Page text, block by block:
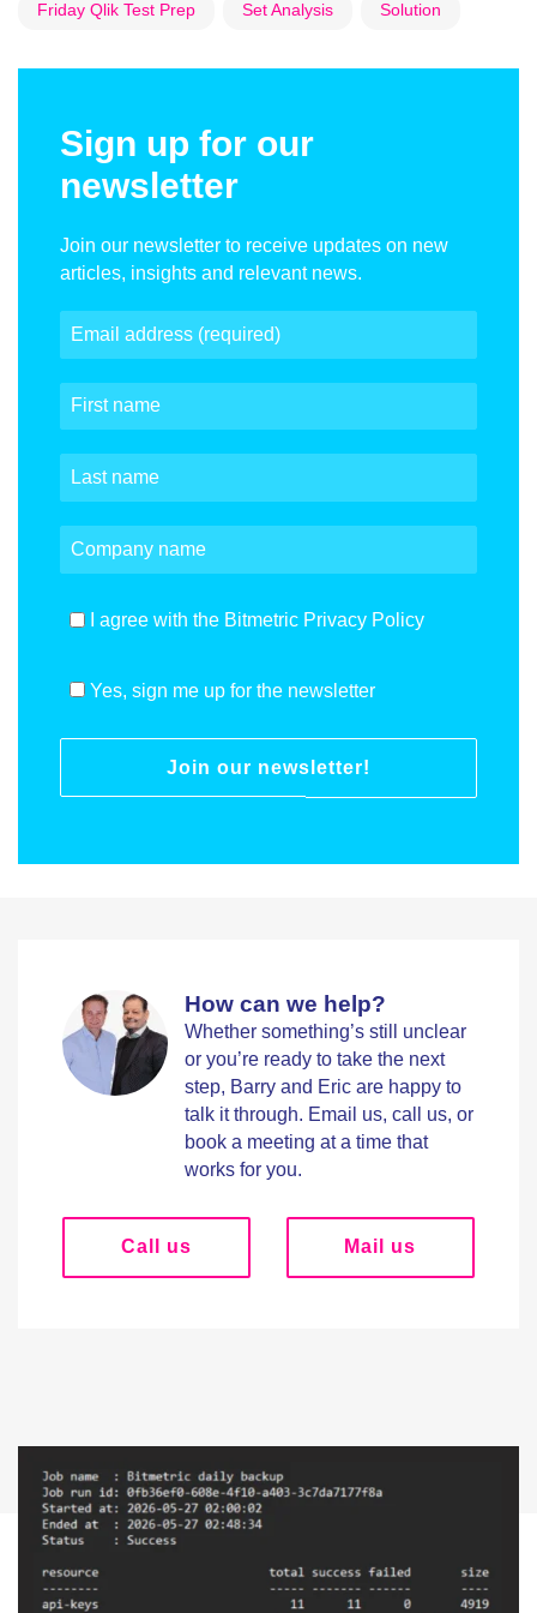
Friday Qlik Test Prep Set Analysis Solution
Sign up for our
newsletter
Join our newsletter to receive updates on new
articles, insights and relevant news.
I agree with the Bitmetric Privacy Policy
Yes, sign me up for the newsletter
Join our newsletter!
How can we help?
Whether something’s still unclear
or you’re ready to take the next
step, Barry and Eric are happy to
talk it through. Email us, call us, or
book a meeting at a time that
works for you.
Call us Mail us